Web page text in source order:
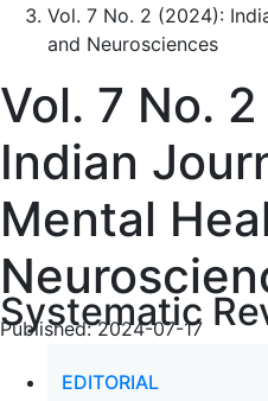
Vol. 7 No. 2 (2024):
and Neurosciences
Vol. 7 No.
Indian
Mental
Published:2024-07-17
Systematic
EDITORIAL